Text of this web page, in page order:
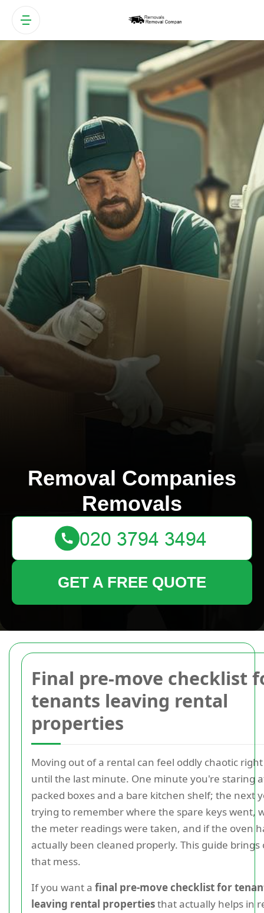
Final pre-move checklist
tenants leaving rental
properties
Moving out of a rental can feel oddly chaotic
until the last minute. One minute you're staring
packed boxes and a bare kitchen shelf; the next
trying to remember where the spare keys went,
the meter readings were taken, and if the oven
actually been cleaned properly. This guide brings
that mess.
If you want a final pre-move checklist for
leaving rental propertiesthat actually helps in
Removal Companies
Removals
GET A FREE QUOTE